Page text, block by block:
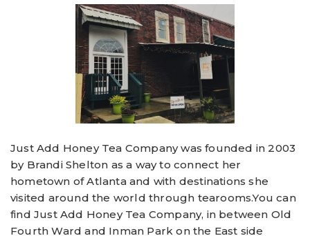
Just Add Honey Tea Company was founded in 2003
by Brandi Shelton as a way to connect her
hometown of Atlanta and with destinations she
visited around the world through tearooms.You can
find Just Add Honey Tea Company, in between Old
Fourth Ward and Inman Park on the East side